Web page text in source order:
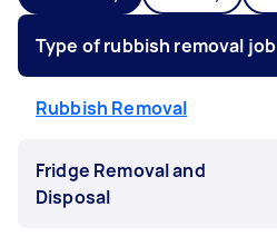
Type of rubbish removal job
Rubbish Removal
Fridge Removal and
Disposal